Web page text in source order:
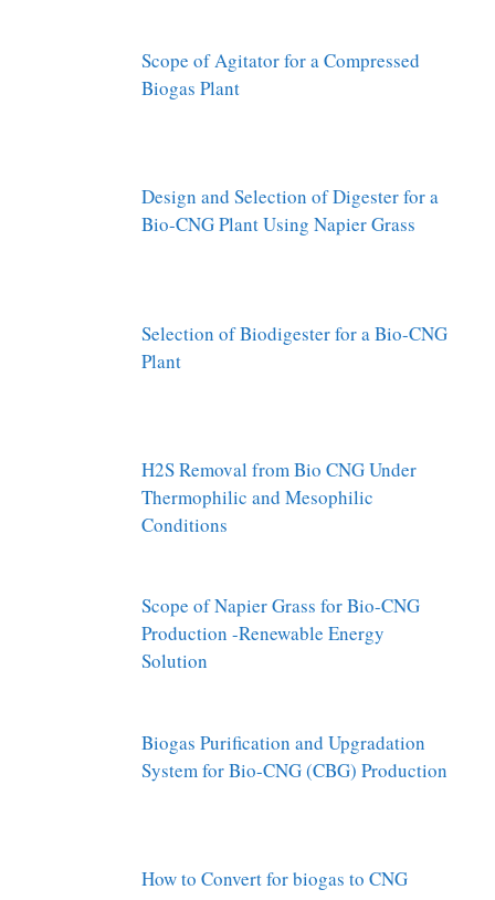
Scope of Agitator for a Compressed
Biogas Plant
Design and Selection of Digester for a
Bio-CNG Plant Using Napier Grass
Selection of Biodigester for a Bio-CNG
Plant
H2S Removal from Bio CNG Under
Thermophilic and Mesophilic
Conditions
Scope of Napier Grass for Bio-CNG
Production -Renewable Energy
Solution
Biogas Purification and Upgradation
System for Bio-CNG (CBG) Production
How to Convert for biogas to CNG